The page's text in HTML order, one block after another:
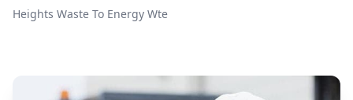
Heights Waste To Energy Wte